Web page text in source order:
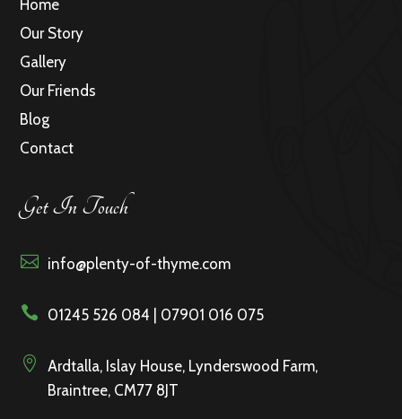
Home
Our Story
Gallery
Our Friends
Blog
Contact
Get In Touch
 info@plenty-of-thyme.com
 01245 526 084 | 07901 016 075

Ardtalla, Islay House, Lynderswood Farm,
Braintree, CM77 8JT